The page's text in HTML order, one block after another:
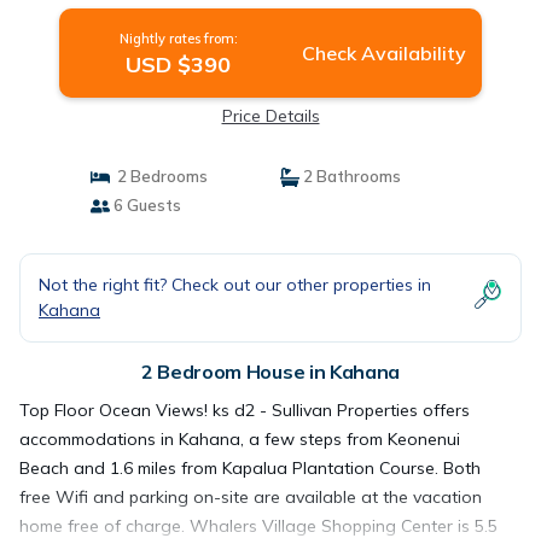
Nightly rates from:
USD $390 Check Availability
Price Details
2 Bedrooms
2 Bathrooms
6 Guests
Not the right fit? Check out our other properties in
Kahana
2 Bedroom House in Kahana
Top Floor Ocean Views! ks d2 - Sullivan Properties offers
accommodations in Kahana, a few steps from Keonenui
Beach and 1.6 miles from Kapalua Plantation Course. Both
free Wifi and parking on-site are available at the vacation
home free of charge. Whalers Village Shopping Center is 5.5